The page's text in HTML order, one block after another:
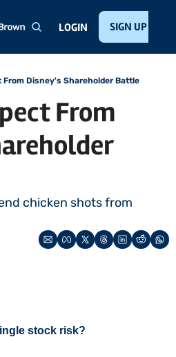
Speaking Invest with Josh
LOGIN SIGN UP
From Disney's Shareholder Battle
From
chicken shots from
stock risk?